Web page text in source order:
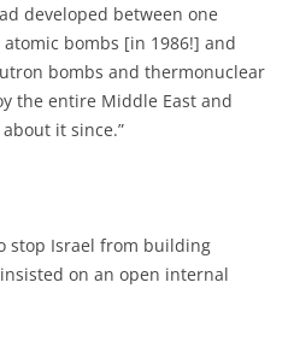
developed between one
bombs [in 1986!] and
bombs and thermonuclear
the entire Middle East and
it since.”
stop Israel from building
on an open internal